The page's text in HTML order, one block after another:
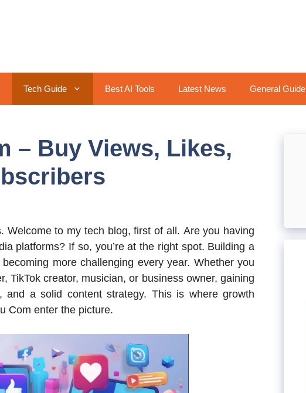
Tech Guide Best AI Tools Latest News General Guide
– Buy Views, Likes,
Welcome to my tech blog, first of all. Are you having
platforms? If so, you’re at the right spot. Building a
more challenging every year. Whether you
TikTok creator, musician, or business owner, gaining
and a solid content strategy. This is where growth
Com enter the picture.